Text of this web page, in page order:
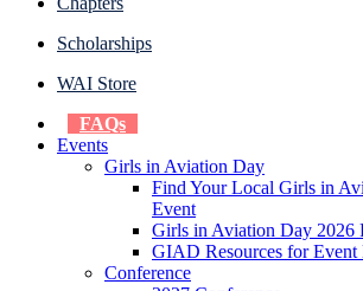
Scholarships
WAI Store
FAQs
Events
Girls in Aviation Day
Find Your Local Girls in
Event
Girls in Aviation Day 2026
GIAD Resources for Event
Conference